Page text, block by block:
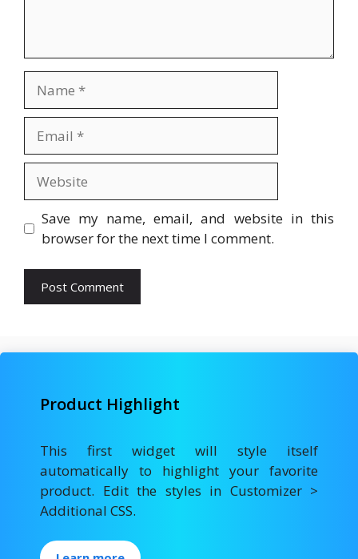
Save my name, email, and website in this
browser for the next time I comment.
Product Highlight
This first widget will style itself
automatically to highlight your favorite
product. Edit the styles in Customizer >
Additional CSS.